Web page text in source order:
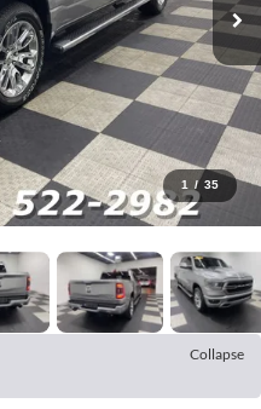
1 / 35
Collapse